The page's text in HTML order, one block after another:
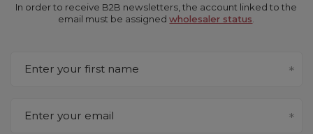
In order to receive B2B newsletters, the account linked to the
email must be assignedwholesaler status
Enter your first name
Enter your email